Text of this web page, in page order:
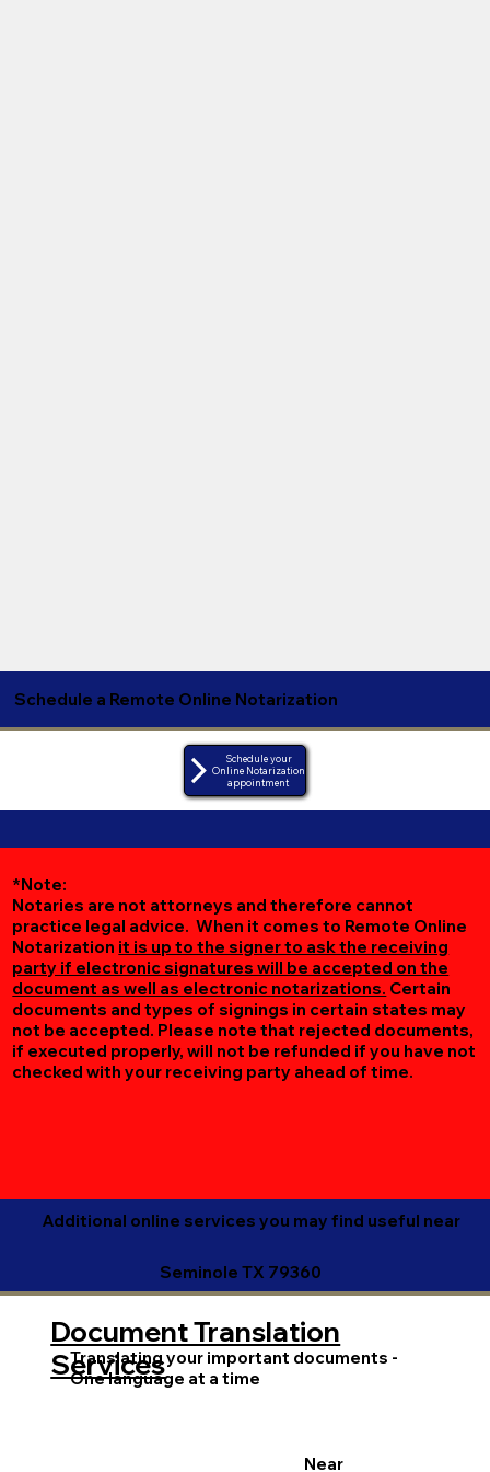
Schedule a Remote Online Notarization
Schedule your
Online Notarization
appointment
*Note:
Notaries are not attorneys and therefore cannot
practice legal advice. When it comes to Remote Online
Notarization it is up to the signer to ask the receiving
party if electronic signatures will be accepted on the
document as well as electronic notarizations. Certain
documents and types of signings in certain states may
not be accepted. Please note that rejected documents,
if executed properly, will not be refunded if you have not
checked with your receiving party ahead of time.
Additional online services you may find useful near
Seminole TX 79360
Translating your important documents -
One language at a time
Document Translation
Services
Near